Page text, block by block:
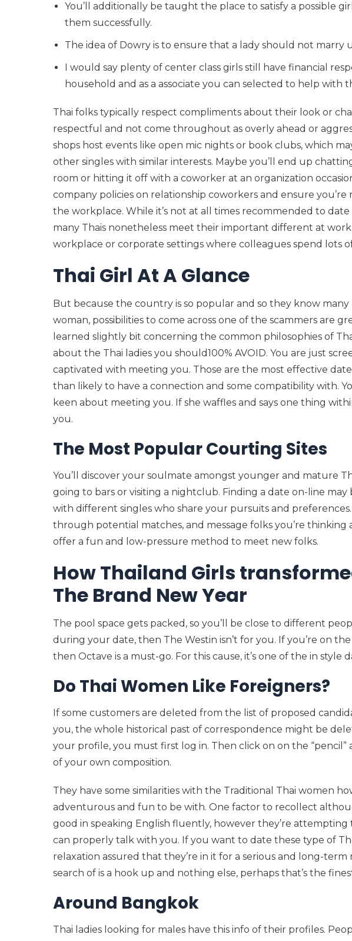
You’ll additionally be taught the place to satisfy a possible
them successfully.
The idea of Dowry is to ensure that a lady should not marry
I would say plenty of center class girls still have financial
household and as a associate you can selected to help with
Thai folks typically respect compliments about their look or
respectful and not come throughout as overly ahead or
shops host events like open mic nights or book clubs, which
other singles with similar interests. Maybe you’ll end up
room or hitting it off with a coworker at an organization
company policies on relationship coworkers and ensure
the workplace. While it’s not at all times recommended to
many Thais nonetheless meet their important different at
workplace or corporate settings where colleagues spend lots
Thai Girl At A Glance
But because the country is so popular and so they know
woman, possibilities to come across one of the scammers are
learned slightly bit concerning the common philosophies of
about the Thai ladies you should100% AVOID. You are just
captivated with meeting you. Those are the most effective
than likely to have a connection and some compatibility with.
keen about meeting you. If she waffles and says one thing
you.
The Most Popular Courting Sites
You’ll discover your soulmate amongst younger and mature
going to bars or visiting a nightclub. Finding a date on-line
with different singles who share your pursuits and
through potential matches, and message folks you’re thinking
offer a fun and low-pressure method to meet new folks.
How Thailand Girls
The Brand New Year
The pool space gets packed, so you’ll be close to different
during your date, then The Westin isn’t for you. If you’re on
then Octave is a must-go. For this cause, it’s one of the in style
Do Thai Women Like Foreigners?
If some customers are deleted from the list of proposed
you, the whole historical past of correspondence might be
your profile, you must first log in. Then click on on the
of your own composition.
They have some similarities with the Traditional Thai women
adventurous and fun to be with. One factor to recollect
good in speaking English fluently, however they’re
can properly talk with you. If you want to date these type of
relaxation assured that they’re in it for a serious and long-term
search of is a hook up and nothing else, perhaps that’s the
Around Bangkok
Thai ladies looking for males have this info of their profiles.